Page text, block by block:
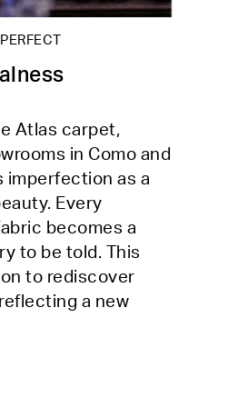
Atlas carpet,
in Como and
imperfection as a
Every
becomes a
to be told. This
to rediscover
a new